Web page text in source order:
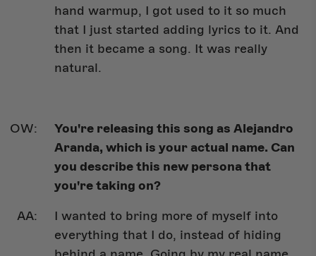
hand warmup, I got used to it so much
that I just started adding lyrics to it. And
then it became a song. It was really
natural.
You're releasing this song as Alejandro
Aranda, which is your actual name. Can
you describe this new persona that
you're taking on?
I wanted to bring more of myself into
everything that I do, instead of hiding